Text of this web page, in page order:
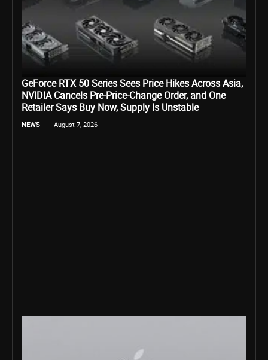
GeForce RTX 50 Series Sees Price Hikes Across Asia,
NVIDIA Cancels Pre-Price-Change Order, and One
Retailer Says Buy Now, Supply Is Unstable
NEWS August 7, 2026